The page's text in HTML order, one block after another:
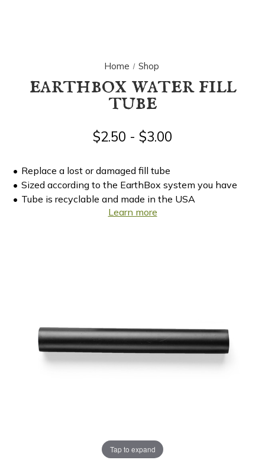
Home Shop
Tap to expand
earthbox water fill
tube
$2.50 - $3.00
Replace a lost or damaged fill tube
Sized according to the EarthBox system you have
Tube is recyclable and made in the USA
Learn more